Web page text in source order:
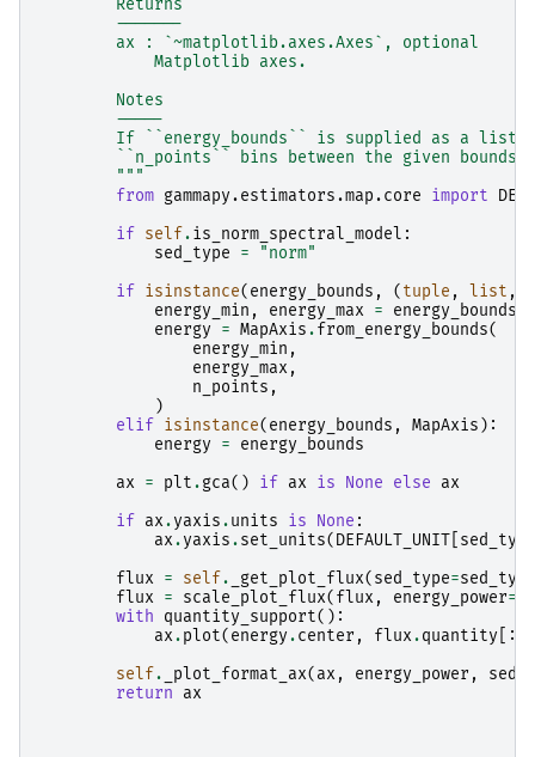
        Returns
        -------
        ax : `~matplotlib.axes.Axes`, optional
            Matplotlib axes.
        Notes
        -----
If ``energy_bounds`` is supplied as a
        ``n_points`` bins between the given bounds.
        """
from gammapy.estimators.map.core import
if
self.is_norm_spectral_model :
sed_type
=
"norm"
if
isinstance( energy_bounds , ( tuple , list ,
energy_min , energy_max =
energy_bounds
energy
= MapAxis.from_energy_bounds(
energy_min ,
energy_max ,
n_points ,
)
elif
isinstance( energy_bounds , MapAxis ):
energy
=
energy_bounds
ax
= plt.gca() if ax is None else
ax
if
ax.yaxis.units is None :
ax.yaxis.set_units( DEFAULT_UNIT sed_type
flux
= self. _get_plot_flux( sed_type=sed_type
flux
= scale_plot_flux( flux , energy_power=
with
quantity_support():
ax.plot( energy.center , flux.quantity [:,
self. _plot_format_ax( ax , energy_power ,
return
ax